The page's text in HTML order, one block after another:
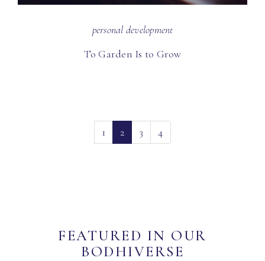
personal development
To Garden Is to Grow
1 2(current)
3 4
FEATURED IN OUR
BODHIVERSE